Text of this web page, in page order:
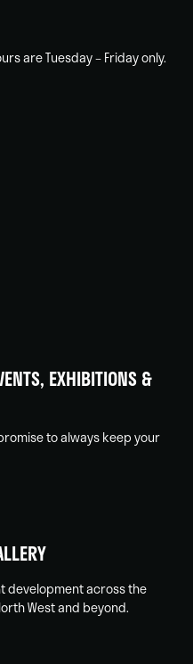
are Tuesday – Friday only.
EXHIBITIONS &
to always keep your
development across the
West and beyond.